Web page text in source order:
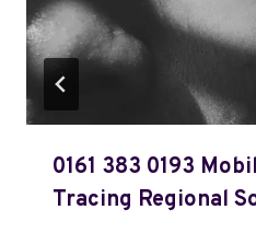
0161 383 0193
Tracing Regional